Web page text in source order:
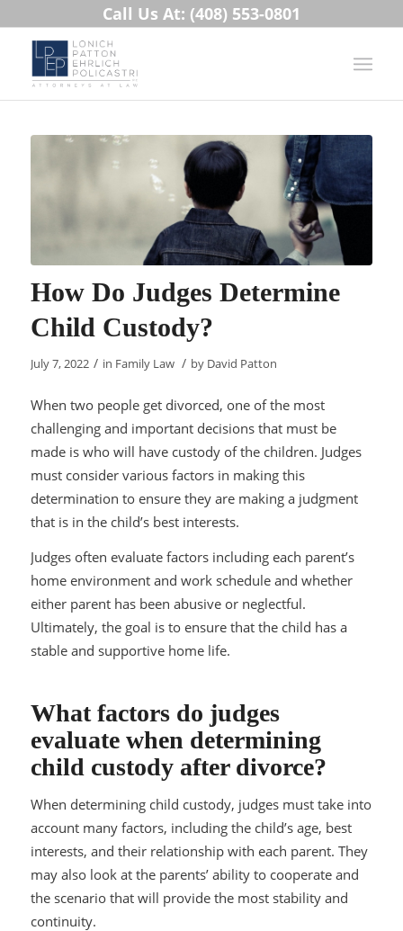
Call Us At: (408) 553-0801
How Do Judges Determine
Child Custody?
July 7, 2022 / in Family Law / by David Patton
When two people get divorced, one of the most
challenging and important decisions that must be
made is who will have custody of the children. Judges
must consider various factors in making this
determination to ensure they are making a judgment
that is in the child’s best interests.
Judges often evaluate factors including each parent’s
home environment and work schedule and whether
either parent has been abusive or neglectful.
Ultimately, the goal is to ensure that the child has a
stable and supportive home life.
What factors do judges
evaluate when determining
child custody after divorce?
When determining child custody, judges must take into
account many factors, including the child’s age, best
interests, and their relationship with each parent. They
may also look at the parents’ ability to cooperate and
the scenario that will provide the most stability and
continuity.